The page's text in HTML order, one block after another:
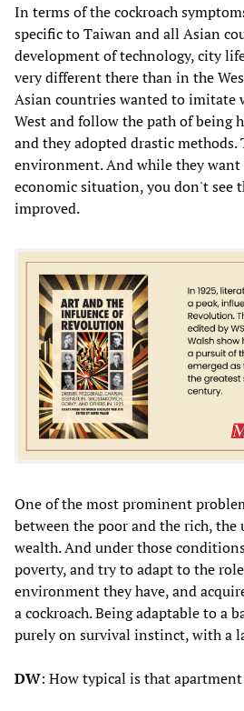
In terms of the cockroach
specific to Taiwan and all Asian
development of technology, city
very different there than in the
Asian countries wanted to imitate
West and follow the path of being
and they adopted drastic methods.
environment. And while they
economic situation, you don't see
improved.
One of the most prominent
between the poor and the rich,
wealth. And under those
poverty, and try to adapt to the
environment they have, and
a cockroach. Being adaptable to a
purely on survival instinct, with a
DW: How typical is that